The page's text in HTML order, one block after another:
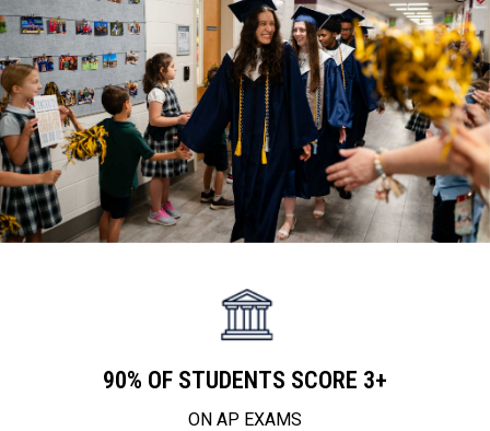
teachers
90% OF STUDENTS SCORE 3+
ON AP EXAMS